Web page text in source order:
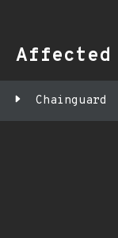
Affected
Chainguard